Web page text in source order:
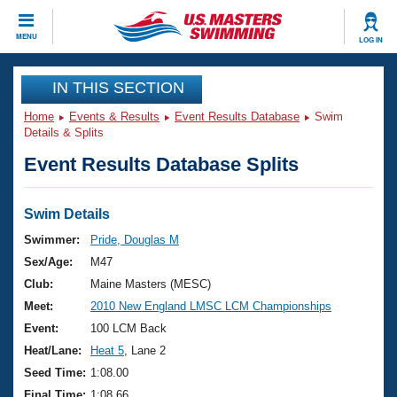
MENU LOG IN
CLOSE
Training
Workout Library
Articles And Videos
Swimming 101
Training Plans
Swimming Guides
Video Stroke Analysis
Club Finder
Events
Virtual And Fitness Events
2026 Summer Nationals
National Championships
Results And Rankings
Club Finder
Workout Library
About Us
What Is Masters Swimming?
USMS Community
Join
IN THIS SECTION
Home Events & Results Event Results Database
Swim
Details & Splits
Event Results Database Splits
Swim Details
Swimmer:
Pride, Douglas M
Sex/Age:
M47
Club:
Maine Masters (MESC)
Meet:
2010 New England LMSC LCM Championships
Event:
100 LCM Back
Heat/Lane:
Heat 5 , Lane 2
Seed Time: 1:08.00